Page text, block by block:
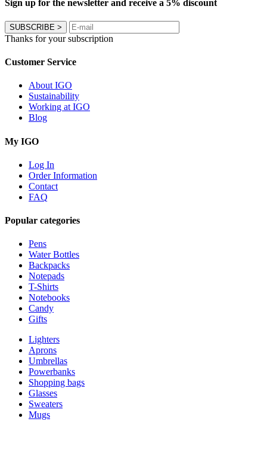
Sign up for the newsletter and receive a 5% discount
SUBSCRIBE >
Thanks for your subscription
Customer Service
About IGO
Sustainability
Working at IGO
Blog
My IGO
Log In
Order Information
Contact
FAQ
Popular categories
Pens
Water Bottles
Backpacks
Notepads
T-Shirts
Notebooks
Candy
Gifts
Lighters
Aprons
Umbrellas
Powerbanks
Shopping bags
Glasses
Sweaters
Mugs